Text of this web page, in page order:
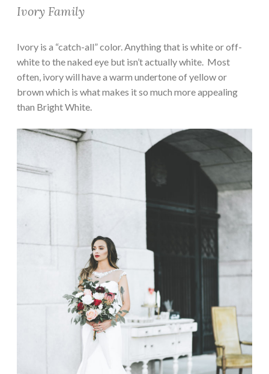
Ivory Family
Ivory is a “catch-all” color. Anything that is white or off-
white to the naked eye but isn’t actually white. Most
often, ivory will have a warm undertone of yellow or
brown which is what makes it so much more appealing
than Bright White.